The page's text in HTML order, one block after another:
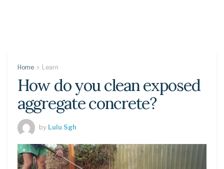
Home Learn
How do you clean exposed
aggregate concrete?
by Lulu Sgh